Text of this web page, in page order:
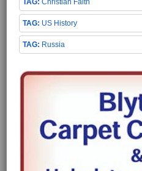
Christian Faith
US History
Russia